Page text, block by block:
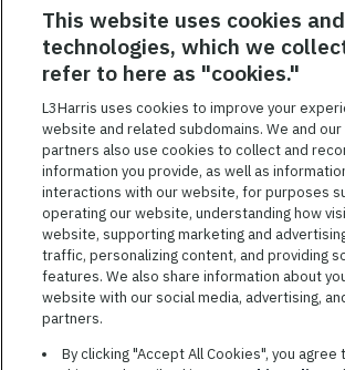
RELATED JOBS
SAVED JOBS
Featured
JobsVIEW ALL JOBS
TERMS OF SERVICE
COOKIE SETTINGS
This website uses cookies
technologies, which we
refer to here as "cookies."
L3Harris uses cookies to improve your
website and related subdomains. We and
partners also use cookies to collect and
information you provide, as well as
interactions with our website, for purposes
operating our website, understanding how
website, supporting marketing and
traffic, personalizing content, and providing
features. We also share information about
website with our social media, advertising,
partners.
By clicking "Accept All Cookies", you